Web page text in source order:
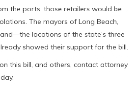
the ports, those retailers would be
The mayors of Long Beach,
locations of the state’s three
showed their support for the bill.
this bill, and others, contact attorney